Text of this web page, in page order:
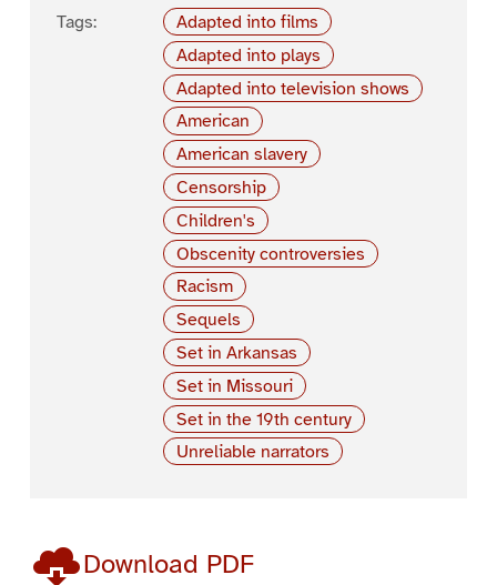
Tags:
Adapted into films
Adapted into plays
Adapted into television shows
American
American slavery
Censorship
Children's
Obscenity controversies
Racism
Sequels
Set in Arkansas
Set in Missouri
Set in the 19th century
Unreliable narrators
Download PDF